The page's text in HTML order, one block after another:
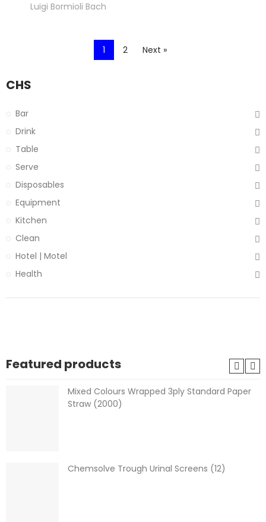
Luigi Bormioli Bach
1 2 Next »
CHS
Bar
Drink
Table
Serve
Disposables
Equipment
Kitchen
Clean
Hotel | Motel
Health
Featured products
Mixed Colours Wrapped 3ply Standard Paper
Straw (2000)
Chemsolve Trough Urinal Screens (12)